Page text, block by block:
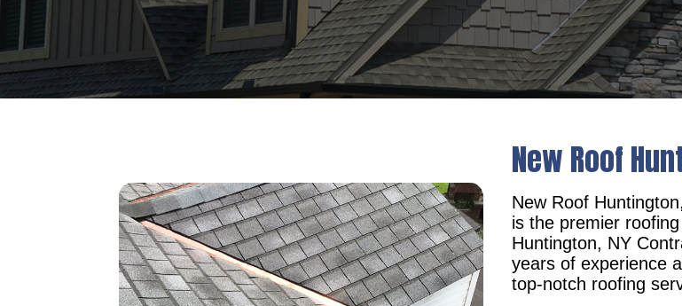
New Roof
New Roof
is the premier
Huntington, NY
years of experience
top-notch roofing